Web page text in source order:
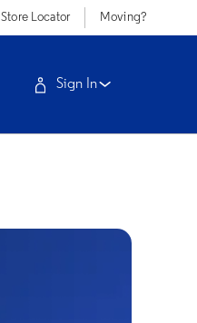
Store Locator Moving?
Sign In